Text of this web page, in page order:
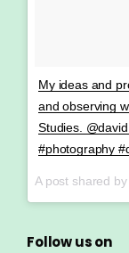
My ideas and
and observing
Studies.
#photography
A post shared by
Follow us on